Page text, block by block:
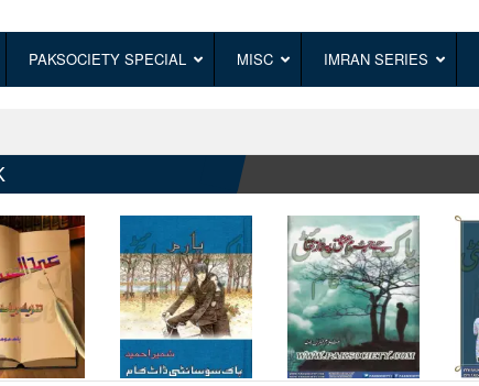
PAKSOCIETY SPECIAL MISC IMRAN SERIES